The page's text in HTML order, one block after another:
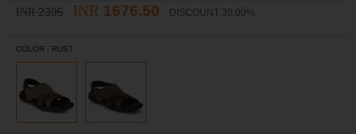
INR 2395 INR 1676.50 DISCOUNT 30.00%
COLOR - RUST